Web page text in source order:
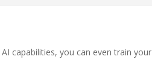
capabilities, you can even train your